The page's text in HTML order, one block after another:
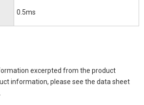
0.5ms
excerpted from the product
information, please see the data sheet